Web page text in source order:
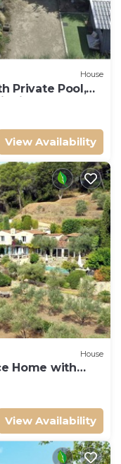
House
Private Pool,
View Availability
House
Home with
View Availability